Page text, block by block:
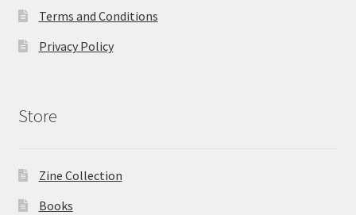
Terms and Conditions
Privacy Policy
Store
Zine Collection
Books